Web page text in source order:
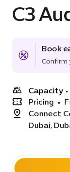
C3
Book
Confirm
Capacity •
Pricing •
Connect
Dubai,